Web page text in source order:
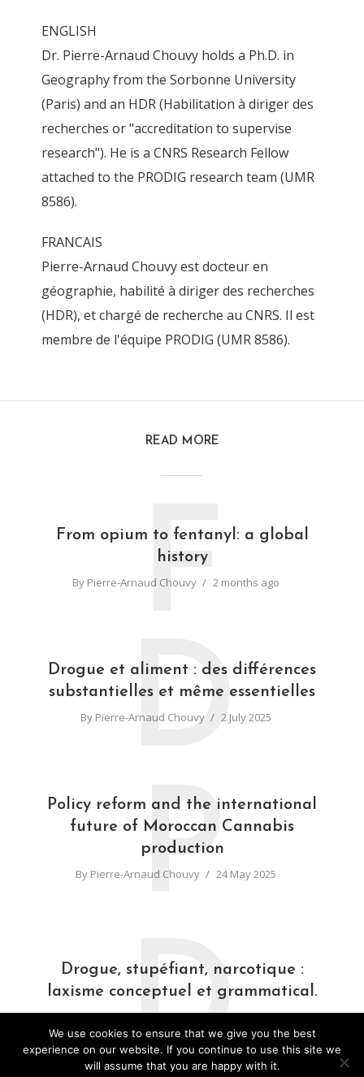
ENGLISH
Dr. Pierre-Arnaud Chouvy holds a Ph.D. in
Geography from the Sorbonne University
(Paris) and an HDR (Habilitation à diriger des
recherches or "accreditation to supervise
research"). He is a CNRS Research Fellow
attached to the PRODIG research team (UMR
8586).
FRANCAIS
Pierre-Arnaud Chouvy est docteur en
géographie, habilité à diriger des recherches
(HDR), et chargé de recherche au CNRS. Il est
membre de l'équipe PRODIG (UMR 8586).
READ MORE
From opium to fentanyl: a global
history
By Pierre-Arnaud Chouvy 2 months ago
F
Drogue et aliment : des différences
substantielles et même essentielles
By Pierre-Arnaud Chouvy 2 July 2025
D
Policy reform and the international
future of Moroccan Cannabis
production
By Pierre-Arnaud Chouvy 24 May 2025
P
Drogue, stupéfiant, narcotique :
laxisme conceptuel et grammatical.
ByPierre-Arnaud Chouvy 31 March 2025
D
We use cookies to ensure that we give you the best
experience on our website. If you continue to use this site we
will assume that you are happy with it.